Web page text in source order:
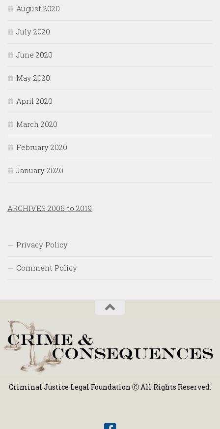
August 2020
July 2020
June 2020
May 2020
April 2020
March 2020
February 2020
January 2020
ARCHIVES 2006 to 2019
Privacy Policy
Comment Policy
Criminal Justice Legal Foundation Ⓒ All Rights Reserved.